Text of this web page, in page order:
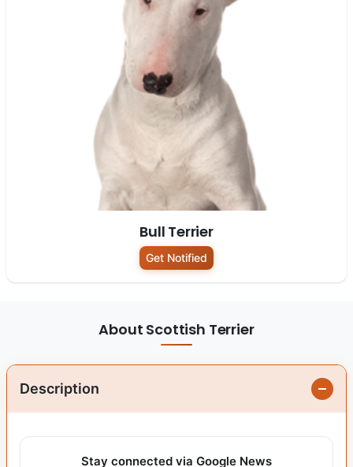
Bull Terrier
Get Notified
About Scottish Terrier
Description
Stay connected via Google News